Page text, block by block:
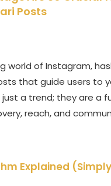
Posts
world of Instagram,
that guide users to
just a trend; they are a
reach, and
Explained